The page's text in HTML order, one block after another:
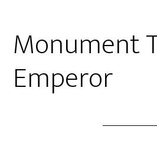
Monument
Emperor